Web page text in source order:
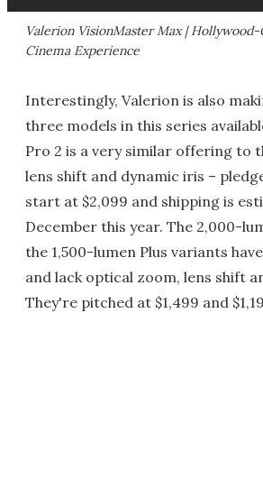
Valerion VisionMaster Max |
Cinema Experience
Interestingly, Valerion is also
three models in this series
Pro 2 is a very similar offering to
lens shift and dynamic iris –
start at $2,099 and shipping is
December this year. The 2,000-
the 1,500-lumen Plus variants
and lack optical zoom, lens shift
They're pitched at $1,499 and